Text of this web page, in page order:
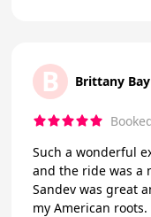
B Brittany
Such a wonderful
and the ride was a
Sandev was great
my American